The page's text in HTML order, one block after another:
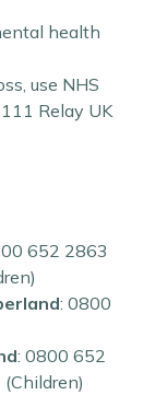
health
use NHS
Relay UK
652 2863
: 0800
: 0800 652